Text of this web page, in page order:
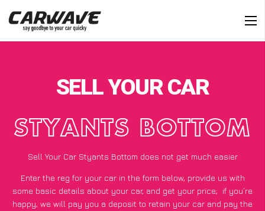
SELL YOUR CAR
STYANTS BOTTOM
Sell Your Car Styants Bottom does not get much easier
Enter the reg for your car in the form below, provide us with
some basic details about your car, and get your price; if you’re
happy, we will pay you a deposit to retain your car and pay the